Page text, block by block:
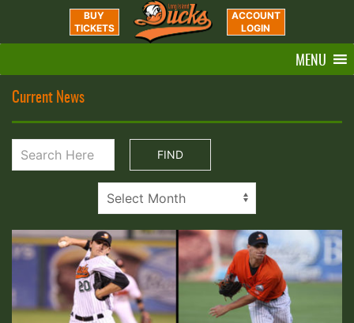
BUY
TICKETS
ACCOUNT
LOGIN
MENU
Current News